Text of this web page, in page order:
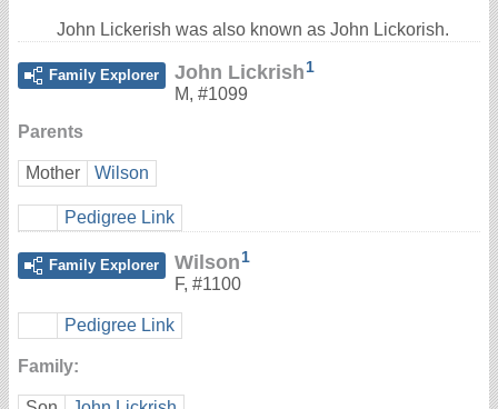
John Lickerish was also known as John Lickorish.
Family Explorer John Lickrish1
M, #1099
Parents
Mother Wilson
Pedigree Link
Family Explorer Wilson1
F, #1100
Pedigree Link
Family: